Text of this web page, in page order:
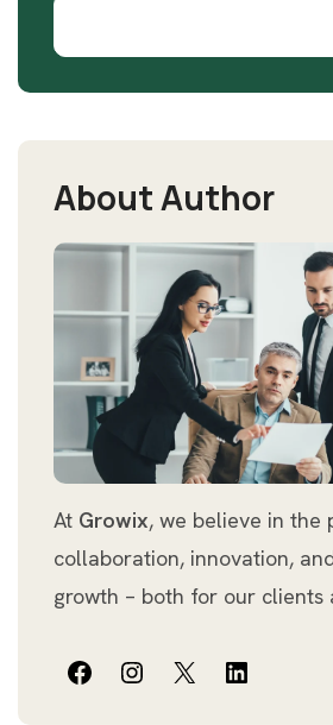
About Author
At Growix, we believe in the
collaboration, innovation,
growth – both for our clients